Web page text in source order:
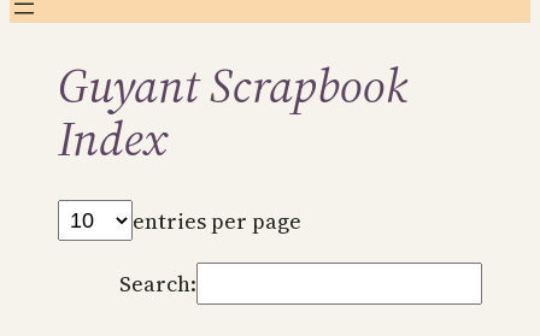
Guyant Scrapbook
Index
entries per page
Search: